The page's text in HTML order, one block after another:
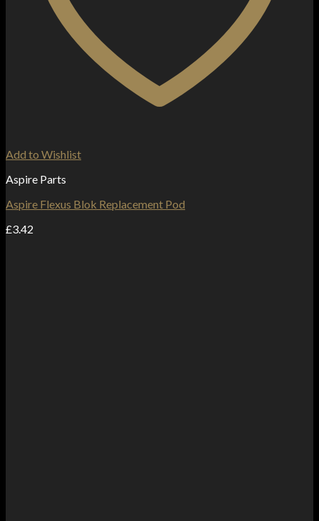
Add to Wishlist
Aspire Parts
Aspire Flexus Blok Replacement Pod
£3.42